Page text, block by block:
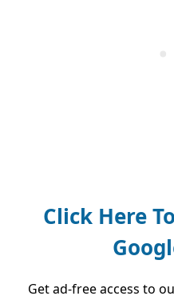
Click Here
Get ad-free access to